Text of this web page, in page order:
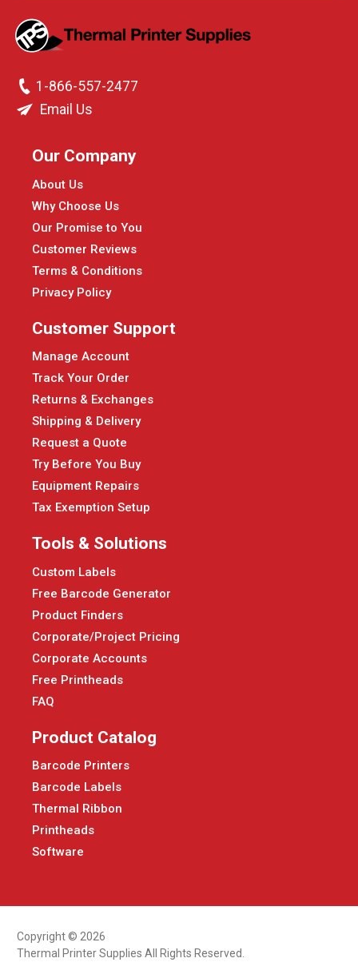
1-866-557-2477
Email Us
Our Company
About Us
Why Choose Us
Our Promise to You
Customer Reviews
Terms & Conditions
Privacy Policy
Customer Support
Manage Account
Track Your Order
Returns & Exchanges
Shipping & Delivery
Request a Quote
Try Before You Buy
Equipment Repairs
Tax Exemption Setup
Tools & Solutions
Custom Labels
Free Barcode Generator
Product Finders
Corporate/Project Pricing
Corporate Accounts
Free Printheads
FAQ
Product Catalog
Barcode Printers
Barcode Labels
Thermal Ribbon
Printheads
Software
Copyright © 2026
Thermal Printer Supplies All Rights Reserved.